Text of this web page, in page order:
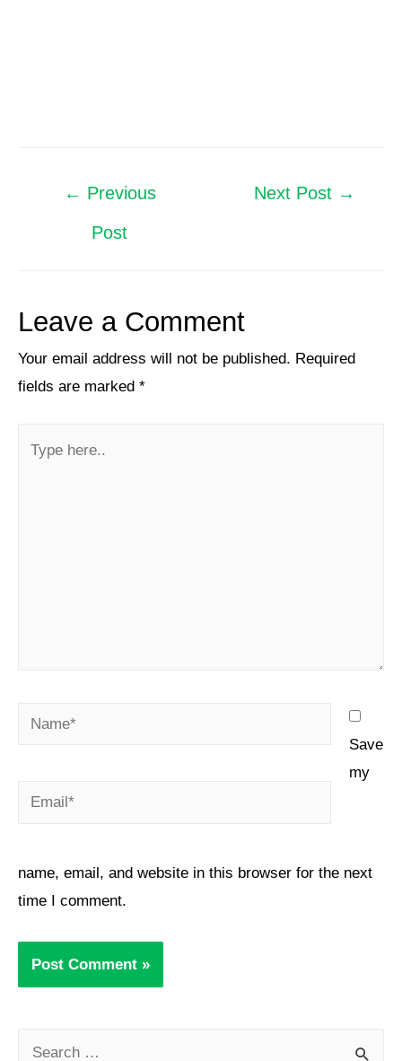
← Previous
Post
Next Post →
Leave a Comment
Your email address will not be published. Required
fields are marked *
Save
my
name, email, and website in this browser for the next
time I comment.